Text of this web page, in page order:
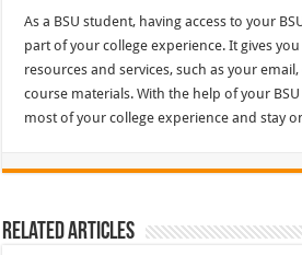
As a BSU student, having access to your
part of your college experience. It gives
resources and services, such as your
course materials. With the help of your
most of your college experience and stay
Related Articles